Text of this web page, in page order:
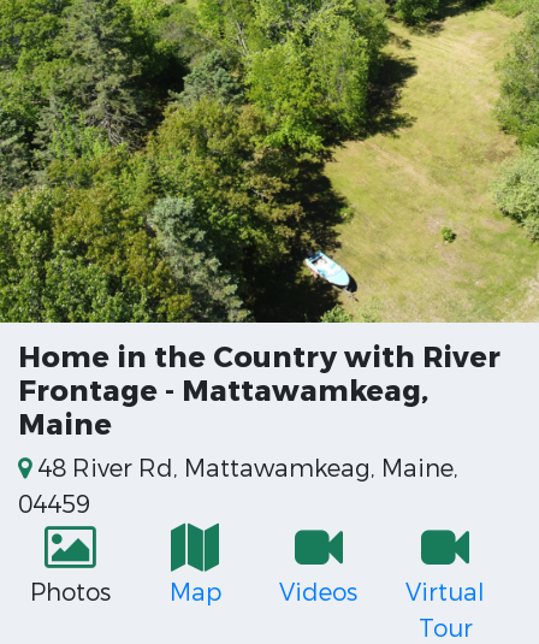
Home in the Country with River
Frontage - Mattawamkeag,
Maine
48 River Rd, Mattawamkeag, Maine,
04459
Photos Map Videos
Virtual
Tour